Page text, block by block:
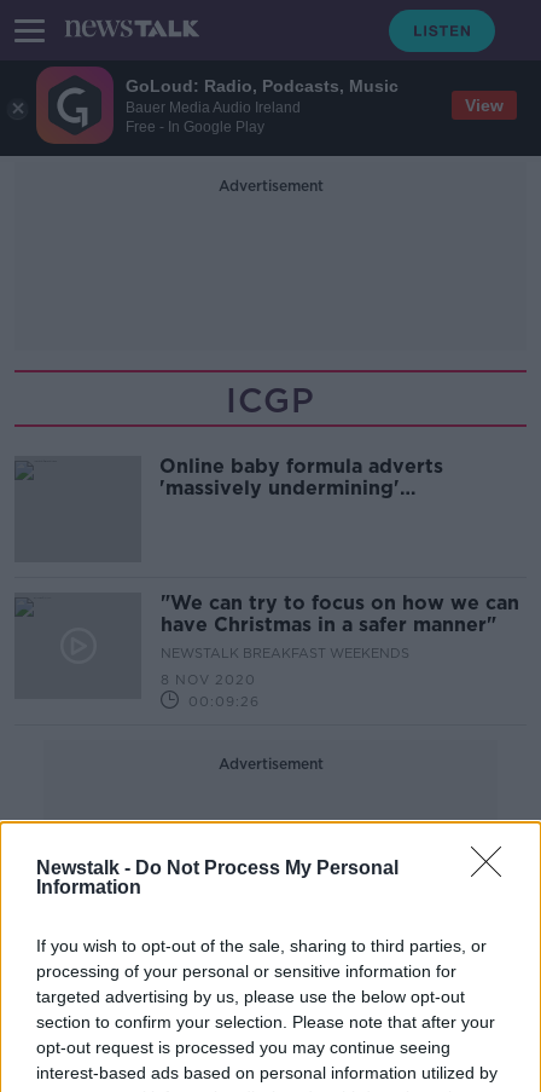
GoLoud: Radio, Podcasts, Music
Bauer Media Audio Ireland
Free - In Google Play
View
Newstalk - Do Not Process My Personal
Information
If you wish to opt-out of the sale, sharing to third parties, or
processing of your personal or sensitive information for
targeted advertising by us, please use the below opt-out
section to confirm your selection. Please note that after your
opt-out request is processed you may continue seeing
interest-based ads based on personal information utilized by
Advertisement
ICGP
Online baby formula adverts
'massively undermining'
"We can try to focus on how we can
have Christmas in a safer manner"
NEWSTALK BREAKFAST WEEKENDS
8 NOV 2020
00:09:26
Advertisement